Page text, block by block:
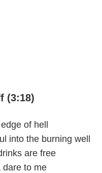
(3:18)
of hell
into the burning well
are free
dare to me